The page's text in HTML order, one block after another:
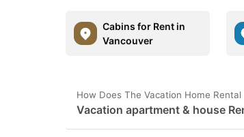
Cabins for Rent in
Vancouver
How Does The Vacation Home
Vacation apartment & house